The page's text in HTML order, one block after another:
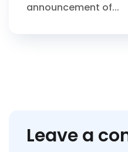
announcement of...
Leave a